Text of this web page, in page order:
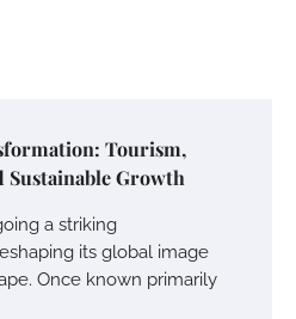
Tourism,
Sustainable Growth
a striking
its global image
Once known primarily